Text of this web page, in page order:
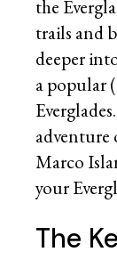
the
trails and
deeper
a popular
adventure
Marco
your
The